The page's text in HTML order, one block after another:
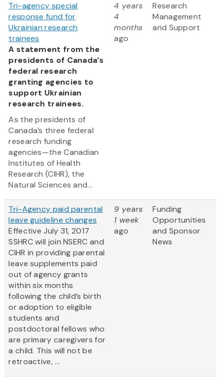
Tri-agency special
response fund for
Ukrainian research
trainees
A statement from the
presidents of Canada’s
federal research
granting agencies to
support Ukrainian
research trainees.
As the presidents of
Canada’s three federal
research funding
agencies—the Canadian
Institutes of Health
Research (CIHR), the
Natural Sciences and...
4 years
4
months
ago
Research
Management
and Support
Tri-Agency paid parental
leave guideline changes
Effective July 31, 2017
SSHRC will join NSERC and
CIHR in providing parental
leave supplements paid
out of agency grants
within six months
following the child’s birth
or adoption to eligible
students and
postdoctoral fellows who
are primary caregivers for
a child. This will not be
retroactive, ...
9 years
1 week
ago
Funding
Opportunities
and Sponsor
News